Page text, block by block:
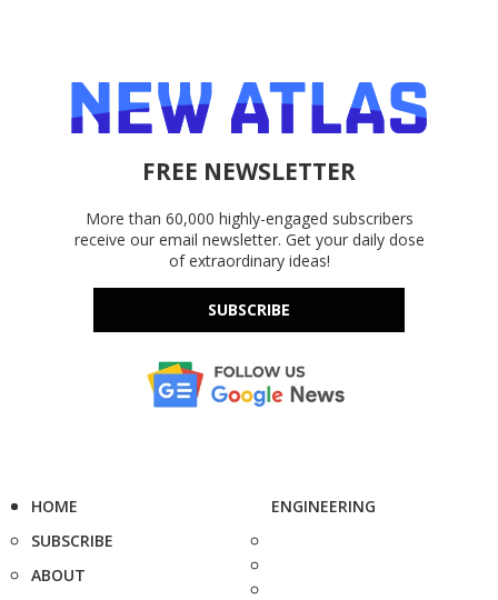
FREE NEWSLETTER
More than 60,000 highly-engaged subscribers
receive our email newsletter. Get your daily dose
of extraordinary ideas!
SUBSCRIBE
HOME
SUBSCRIBE
ABOUT
ENGINEERING